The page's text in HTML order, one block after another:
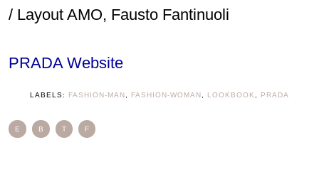
/ Layout AMO, Fausto Fantinuoli
PRADA Website
LABELS: FASHION-MAN FASHION-WOMAN LOOKBOOK PRADA
E B T F